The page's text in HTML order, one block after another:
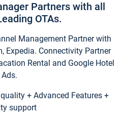
Partners with all
OTAs.
Management Partner with
Expedia. Connectivity Partner
Rental and Google Hotel
Ads.
+ Advanced Features +
support